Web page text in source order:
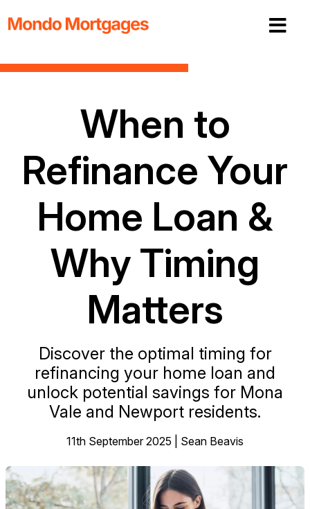
When to
Refinance Your
Home Loan &
Why Timing
Matters
Discover the optimal timing for
refinancing your home loan and
unlock potential savings for Mona
Vale and Newport residents.
11th September 2025 | Sean Beavis